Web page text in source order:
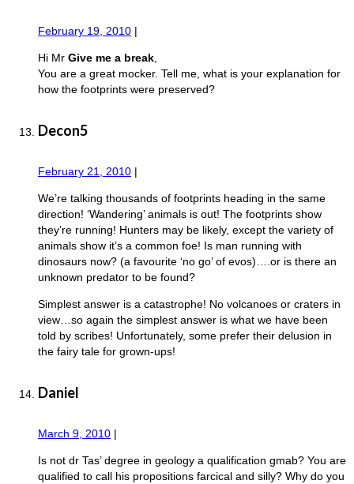
February 19, 2010 |
Hi Mr Give me a break
You are a great mocker. Tell me, what is your explanation for
how the footprints were preserved?
Decon5
February 21, 2010 |
We’re talking thousands of footprints heading in the same
direction! ‘Wandering’ animals is out! The footprints show
they’re running! Hunters may be likely, except the variety of
animals show it’s a common foe! Is man running with
dinosaurs now? (a favourite ‘no go’ of evos)….or is there an
unknown predator to be found?
Simplest answer is a catastrophe! No volcanoes or craters in
view…so again the simplest answer is what we have been
told by scribes! Unfortunately, some prefer their delusion in
the fairy tale for grown-ups!
Daniel
March 9, 2010 |
Is not dr Tas’ degree in geology a qualification gmab? You are
qualified to call his propositions farcical and silly? Why do you